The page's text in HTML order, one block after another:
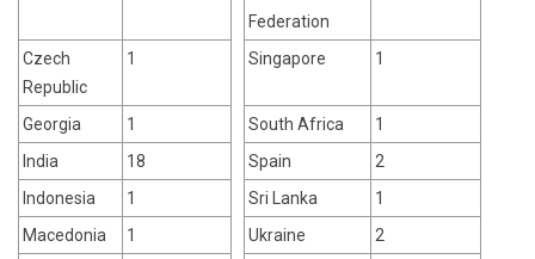
Federation
Czech
Republic
1 Singapore 1
Georgia 1 South Africa
1
India
18 Spain
2
Indonesia
1 Sri Lanka
1
Macedonia
1 Ukraine
2